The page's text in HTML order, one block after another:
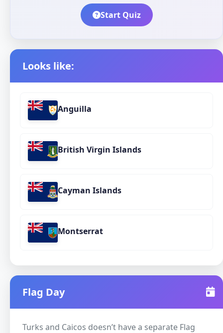
Start Quiz
Looks like:
Anguilla
British Virgin Islands
Cayman Islands
Montserrat
Flag Day
Turks and Caicos doesn’t have a separate Flag